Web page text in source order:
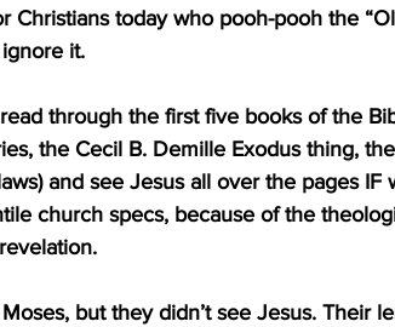
Christians today who pooh-pooh the
it.
through the first five books of the
the Cecil B. Demille Exodus thing,
and see Jesus all over the pages IF
church specs, because of the
but they didn’t see Jesus. Their